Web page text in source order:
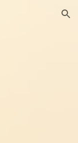
Skip to navigation